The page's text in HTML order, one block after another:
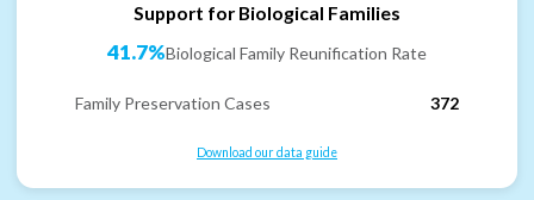
Support for Biological Families
41.7%Biological Family Reunification Rate
Family Preservation Cases 372
Download our data guide